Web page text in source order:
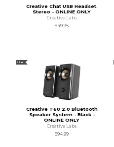
Creative Chat USB Headset.
Stereo - ONLINE ONLY
Creative Labs
$49.95
NEW
Creative T60 2.0 Bluetooth
Speaker System - Black -
ONLINE ONLY
Creative Labs
$94.99